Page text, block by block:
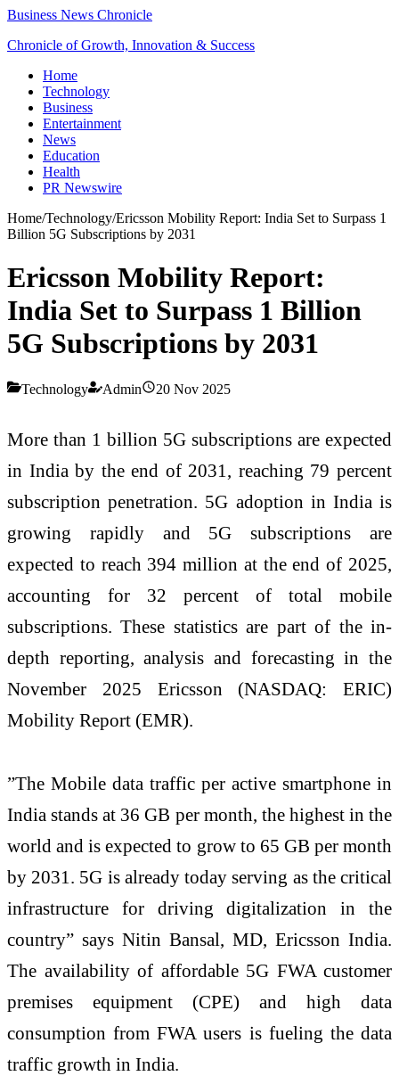
Business News Chronicle
Chronicle of Growth, Innovation & Success
Home
Technology
Business
Entertainment
News
Education
Health
PR Newswire
Home/Technology/Ericsson Mobility Report: India Set to Surpass 1
Billion 5G Subscriptions by 2031
Ericsson Mobility Report:
India Set to Surpass 1 Billion
5G Subscriptions by 2031
Technology Admin 20 Nov 2025
More than 1 billion 5G subscriptions are expected
in India by the end of 2031, reaching 79 percent
subscription penetration. 5G adoption in India is
growing rapidly and 5G subscriptions are
expected to reach 394 million at the end of 2025,
accounting for 32 percent of total mobile
subscriptions. These statistics are part of the in-
depth reporting, analysis and forecasting in the
November 2025 Ericsson (NASDAQ: ERIC)
Mobility Report (EMR).
”The Mobile data traffic per active smartphone in
India stands at 36 GB per month, the highest in the
world and is expected to grow to 65 GB per month
by 2031. 5G is already today serving as the critical
infrastructure for driving digitalization in the
country” says Nitin Bansal, MD, Ericsson India.
The availability of affordable 5G FWA customer
premises equipment (CPE) and high data
consumption from FWA users is fueling the data
traffic growth in India.